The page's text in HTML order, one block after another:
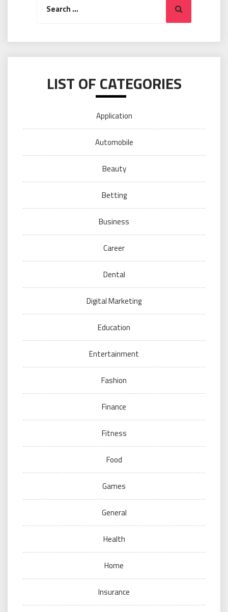
Search
LIST OF CATEGORIES
Application
Automobile
Beauty
Betting
Business
Career
Dental
Digital Marketing
Education
Entertainment
Fashion
Finance
Fitness
Food
Games
General
Health
Home
Insurance